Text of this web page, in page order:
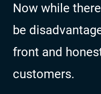
Now while
be
front and
customers.